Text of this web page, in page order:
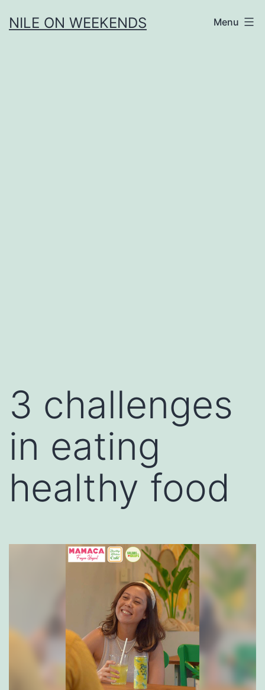
toNILE ON WEEKENDS Menu
3 challenges
in eating
healthy food